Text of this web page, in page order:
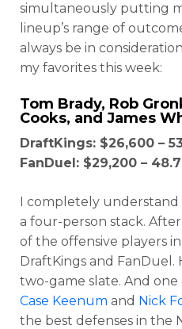
Optimizer
simultaneously putting
lineup’s range of
always be in
my favorites this week:
Tom Brady, Rob
Cooks, and James
DraftKings: $26,600 –
FanDuel: $29,200 –
I completely understand
a four-person stack.
of the offensive players
DraftKings and FanDuel.
two-game slate. And
Case Keenum and Nick
the best defenses in the